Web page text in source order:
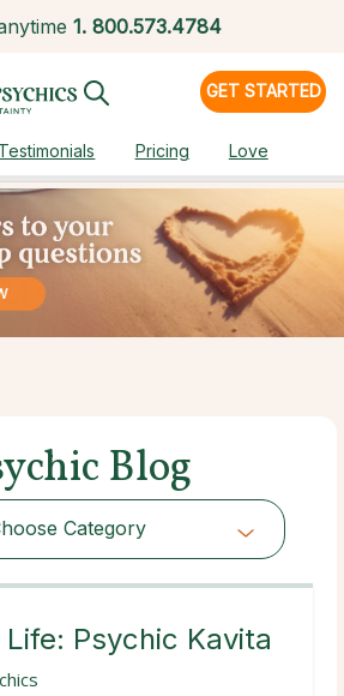
1. 800.573.4784
GET STARTED
Testimonials Pricing Love
Blog
Category
Category
Psychic Kavita